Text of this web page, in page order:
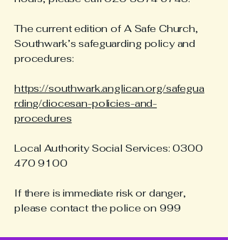
The current edition of A Safe Church,
Southwark’s safeguarding policy and
procedures:
https://southwark.anglican.org/safegua
rding/diocesan-policies-and-
procedures
Local Authority Social Services:0300
470 9100
If there is immediate risk or danger,
please contact the police on 999